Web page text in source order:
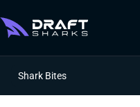
Shark Bites